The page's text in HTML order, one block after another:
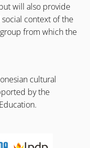
will also provide
context of the
from which the
cultural
by the